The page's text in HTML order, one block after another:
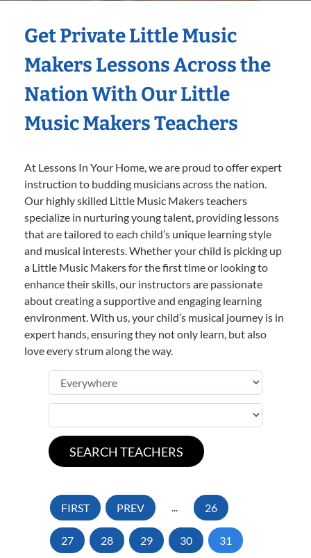
Get Private Little Music
Makers Lessons Across the
Nation With Our Little
Music Makers Teachers
At Lessons In Your Home, we are proud to offer expert
instruction to budding musicians across the nation.
Our highly skilled Little Music Makers teachers
specialize in nurturing young talent, providing lessons
that are tailored to each child’s unique learning style
and musical interests. Whether your child is picking up
a Little Music Makers for the first time or looking to
enhance their skills, our instructors are passionate
about creating a supportive and engaging learning
environment. With us, your child’s musical journey is in
expert hands, ensuring they not only learn, but also
love every strum along the way.
FIRST PREV ... 26
27 28 29 30 31